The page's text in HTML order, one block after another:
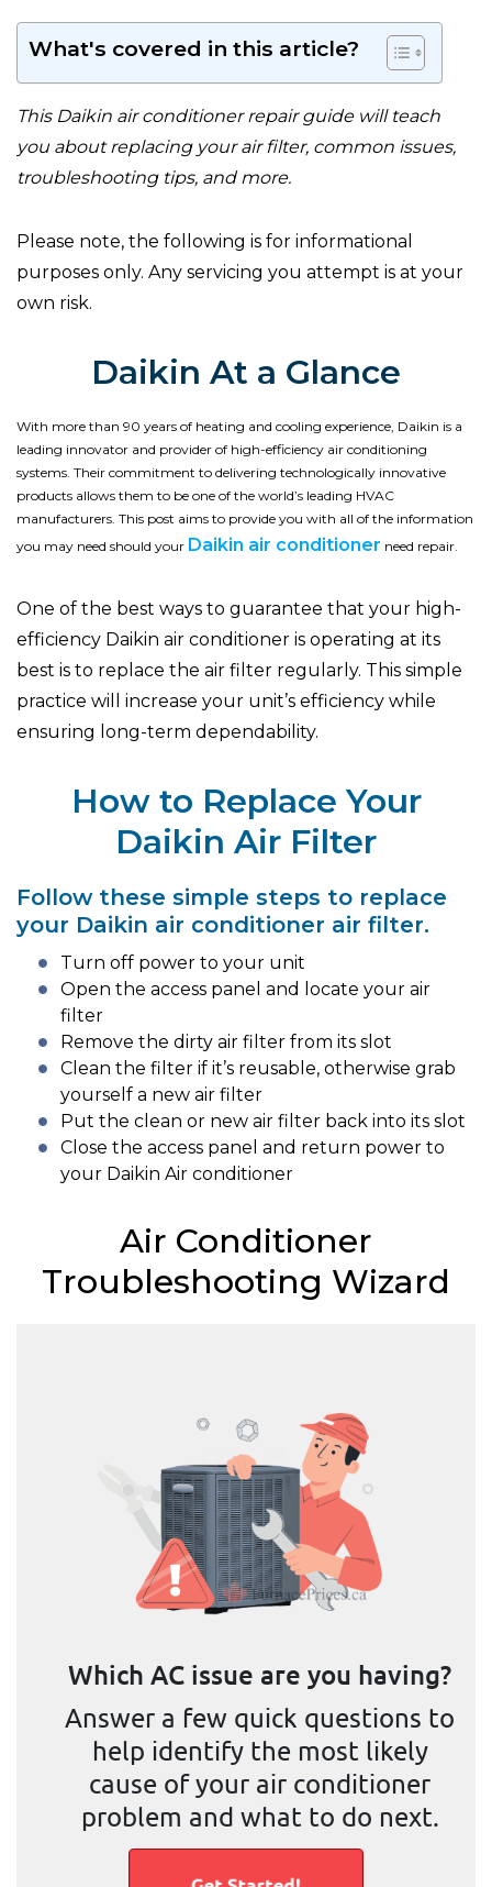
What's covered in this article?
This Daikin air conditioner repair guide will teach
you about replacing your air filter, common issues,
troubleshooting tips, and more.
Please note, the following is for informational
purposes only. Any servicing you attempt is at your
own risk.
Daikin At a Glance
With more than 90 years of heating and cooling experience, Daikin is a
leading innovator and provider of high-efficiency air conditioning
systems. Their commitment to delivering technologically innovative
products allows them to be one of the world’s leading HVAC
manufacturers. This post aims to provide you with all of the information
you may need should your Daikin air conditioner need repair.
One of the best ways to guarantee that your high-
efficiency Daikin air conditioner is operating at its
best is to replace the air filter regularly. This simple
practice will increase your unit’s efficiency while
ensuring long-term dependability.
How to Replace Your
Daikin Air Filter
Follow these simple steps to replace
your Daikin air conditioner air filter.
Turn off power to your unit
Open the access panel and locate your air
filter
Remove the dirty air filter from its slot
Clean the filter if it’s reusable, otherwise grab
yourself a new air filter
Put the clean or new air filter back into its slot
Close the access panel and return power to
your Daikin Air conditioner
Air Conditioner
Troubleshooting Wizard